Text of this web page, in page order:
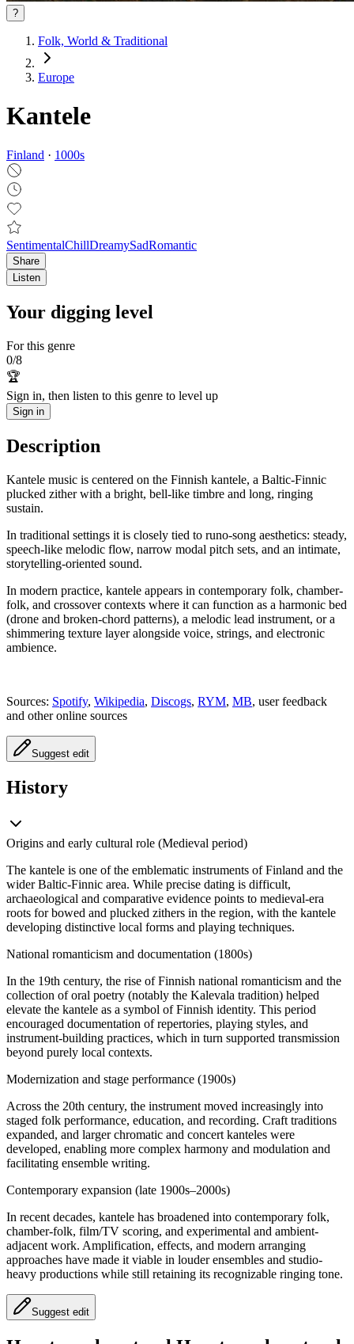
?
Folk, World & Traditional
Europe
Kantele
Finland · 1000s
SentimentalChillDreamySadRomantic
Share
Listen
Your digging level
For this genre
0/8
🏆
Sign in, then listen to this genre to level up
Sign in
Description
Kantele music is centered on the Finnish kantele, a Baltic-Finnic
plucked zither with a bright, bell-like timbre and long, ringing
sustain.
In traditional settings it is closely tied to runo-song aesthetics: steady,
speech-like melodic flow, narrow modal pitch sets, and an intimate,
storytelling-oriented sound.
In modern practice, kantele appears in contemporary folk, chamber-
folk, and crossover contexts where it can function as a harmonic bed
(drone and broken-chord patterns), a melodic lead instrument, or a
shimmering texture layer alongside voice, strings, and electronic
ambience.
Sources: Spotify, Wikipedia, Discogs, RYM, MB, user feedback
and other online sources
Suggest edit
History
Origins and early cultural role (Medieval period)
The kantele is one of the emblematic instruments of Finland and the
wider Baltic-Finnic area. While precise dating is difficult,
archaeological and comparative evidence points to medieval-era
roots for bowed and plucked zithers in the region, with the kantele
developing distinctive local forms and playing techniques.
National romanticism and documentation (1800s)
In the 19th century, the rise of Finnish national romanticism and the
collection of oral poetry (notably the Kalevala tradition) helped
elevate the kantele as a symbol of Finnish identity. This period
encouraged documentation of repertories, playing styles, and
instrument-building practices, which in turn supported transmission
beyond purely local contexts.
Modernization and stage performance (1900s)
Across the 20th century, the instrument moved increasingly into
staged folk performance, education, and recording. Craft traditions
expanded, and larger chromatic and concert kanteles were
developed, enabling more complex harmony and modulation and
facilitating ensemble writing.
Contemporary expansion (late 1900s–2000s)
In recent decades, kantele has broadened into contemporary folk,
chamber-folk, film/TV scoring, and experimental and ambient-
adjacent work. Amplification, effects, and modern arranging
approaches have made it viable in louder ensembles and studio-
heavy productions while still retaining its recognizable ringing tone.
Suggest edit